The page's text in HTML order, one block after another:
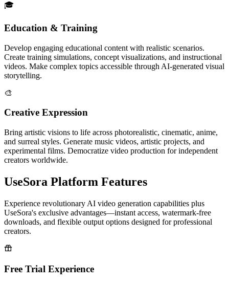
🎓
Education & Training
Develop engaging educational content with realistic scenarios.
Create training simulations, concept visualizations, and instructional
videos. Make complex topics accessible through AI-generated visual
storytelling.
🎨
Creative Expression
Bring artistic visions to life across photorealistic, cinematic, anime,
and surreal styles. Generate music videos, artistic projects, and
experimental films. Democratize video production for independent
creators worldwide.
UseSora Platform Features
Experience revolutionary AI video generation capabilities plus
UseSora's exclusive advantages—instant access, watermark-free
downloads, and flexible output options designed for professional
creators.
Free Trial Experience